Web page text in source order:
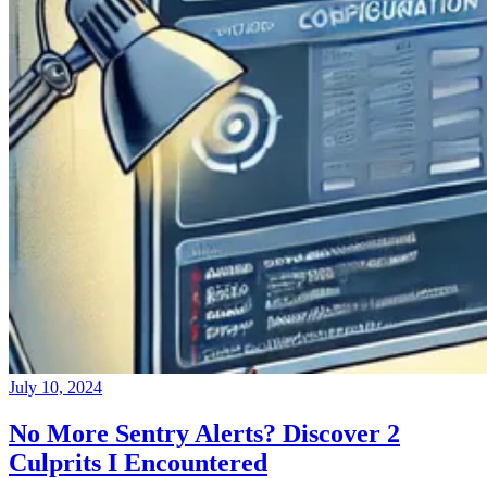
July 10, 2024
No More Sentry Alerts? Discover 2
Culprits I Encountered